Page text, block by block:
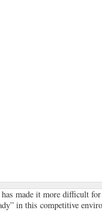
made it more difficult
in this competitive